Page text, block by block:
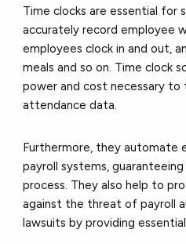
Time clocks are essential for
accurately record employee
employees clock in and out,
meals and so on. Time clock
power and cost necessary to
attendance data.
Furthermore, they automate
payroll systems,
process. They also help to
against the threat of payroll
lawsuits by providing